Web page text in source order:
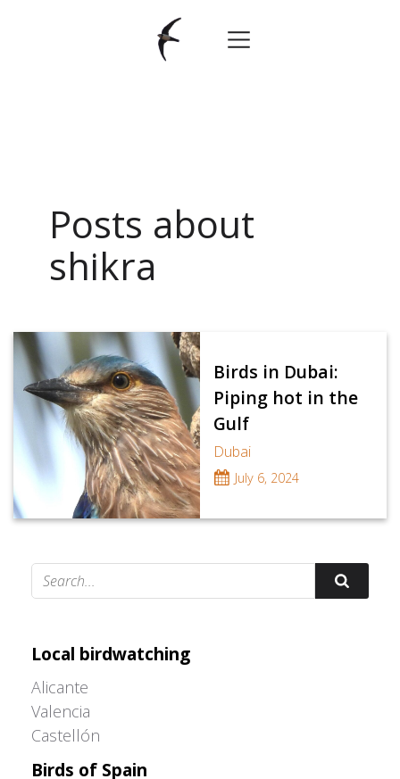
Posts about
shikra
Birds in Dubai:
Piping hot in the
Gulf
Dubai
July 6, 2024
Local birdwatching
Alicante
Valencia
Castellón
Birds of Spain